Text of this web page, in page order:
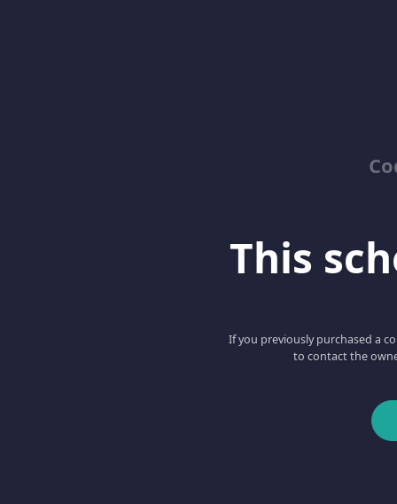
This
If you previously purchased a
to contact the